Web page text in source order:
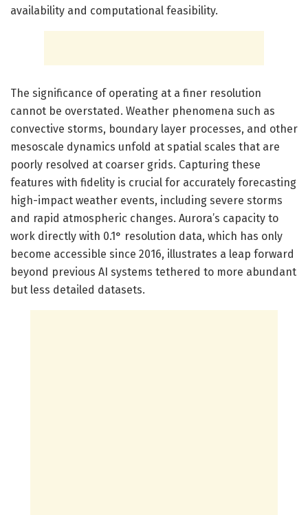
availability and computational feasibility.
The significance of operating at a finer resolution
cannot be overstated. Weather phenomena such as
convective storms, boundary layer processes, and other
mesoscale dynamics unfold at spatial scales that are
poorly resolved at coarser grids. Capturing these
features with fidelity is crucial for accurately forecasting
high-impact weather events, including severe storms
and rapid atmospheric changes. Aurora’s capacity to
work directly with 0.1° resolution data, which has only
become accessible since 2016, illustrates a leap forward
beyond previous AI systems tethered to more abundant
but less detailed datasets.